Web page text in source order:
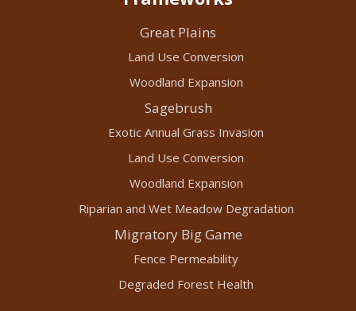
Great Plains
Land Use Conversion
Woodland Expansion
Sagebrush
Exotic Annual Grass Invasion
Land Use Conversion
Woodland Expansion
Riparian and Wet Meadow Degradation
Migratory Big Game
Fence Permeability
Degraded Forest Health